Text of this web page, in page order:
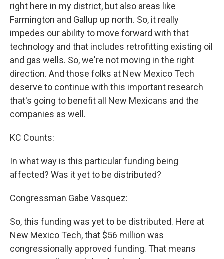
right here in my district, but also areas like
Farmington and Gallup up north. So, it really
impedes our ability to move forward with that
technology and that includes retrofitting existing oil
and gas wells. So, we're not moving in the right
direction. And those folks at New Mexico Tech
deserve to continue with this important research
that's going to benefit all New Mexicans and the
companies as well.
KC Counts:
In what way is this particular funding being
affected? Was it yet to be distributed?
Congressman Gabe Vasquez:
So, this funding was yet to be distributed. Here at
New Mexico Tech, that $56 million was
congressionally approved funding. That means